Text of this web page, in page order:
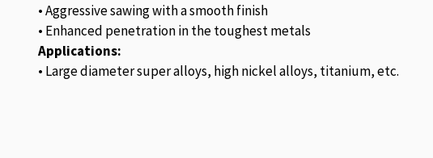
• Aggressive sawing with a smooth finish
• Enhanced penetration in the toughest metals
Applications:
• Large diameter super alloys, high nickel alloys, titanium, etc.